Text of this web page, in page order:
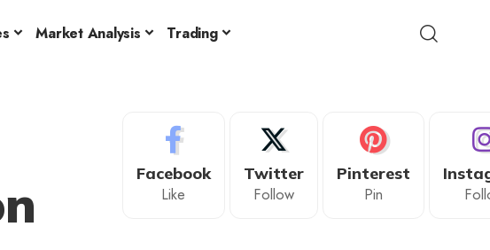
Market Analysis Trading
Facebook
Like
Twitter
Follow
Pinterest
Pin